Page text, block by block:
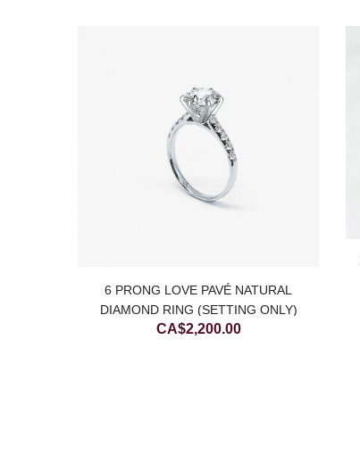
6 PRONG LOVE PAVÉ NATURAL
DIAMOND RING (SETTING ONLY)
CA$2,200.00